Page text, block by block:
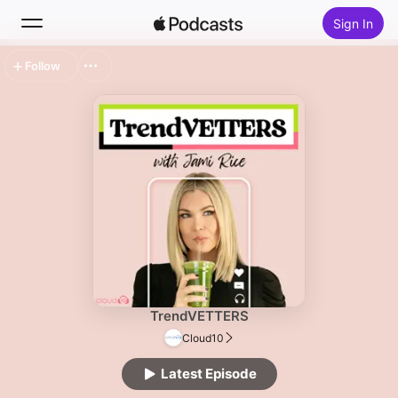
Sign In
TrendVETTERS
Cloud10
Latest Episode
Follow